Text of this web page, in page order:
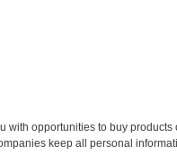
opportunities to buy products
keep all personal